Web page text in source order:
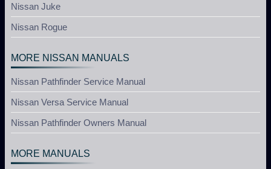
Nissan Juke
Nissan Rogue
MORE NISSAN MANUALS
Nissan Pathfinder Service Manual
Nissan Versa Service Manual
Nissan Pathfinder Owners Manual
MORE MANUALS